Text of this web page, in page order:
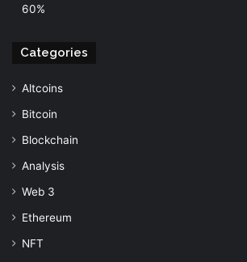
60%
Categories
Altcoins
Bitcoin
Blockchain
Analysis
Web 3
Ethereum
NFT